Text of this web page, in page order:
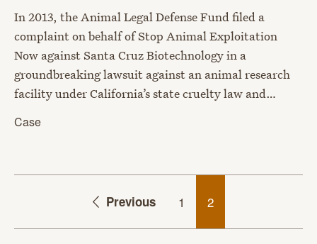
In 2013, the Animal Legal Defense Fund filed a
complaint on behalf of Stop Animal Exploitation
Now against Santa Cruz Biotechnology in a
groundbreaking lawsuit against an animal research
facility under California’s state cruelty law and…
Case
Previous 1 2